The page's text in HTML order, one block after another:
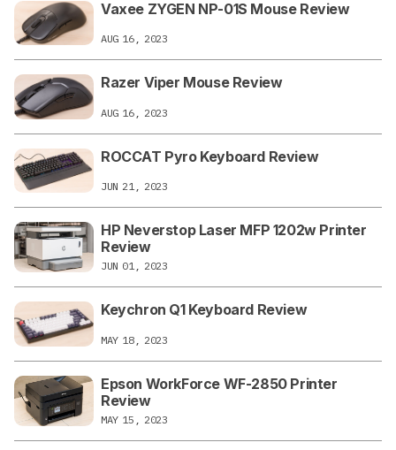
Vaxee ZYGEN NP-01S Mouse Review
AUG 16, 2023
Razer Viper Mouse Review
AUG 16, 2023
ROCCAT Pyro Keyboard Review
JUN 21, 2023
HP Neverstop Laser MFP 1202w Printer
Review
JUN 01, 2023
Keychron Q1 Keyboard Review
MAY 18, 2023
Epson WorkForce WF-2850 Printer
Review
MAY 15, 2023